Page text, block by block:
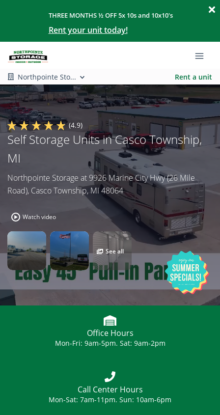
THREE MONTHS ½ OFF 5x 10s and 10x10's
Rent your unit today!
Northpointe Sto... Rent a unit
(4.9)
Self Storage Units in Casco Township,
MI
Northpointe Storage at 9926 Marine City Hwy (26 Mile
Road), Casco Township, MI 48064
Watch video
See all
Office Hours
Mon-Fri: 9am-5pm. Sat: 9am-2pm
Call Center Hours
Mon-Sat: 7am-11pm. Sun: 10am-6pm